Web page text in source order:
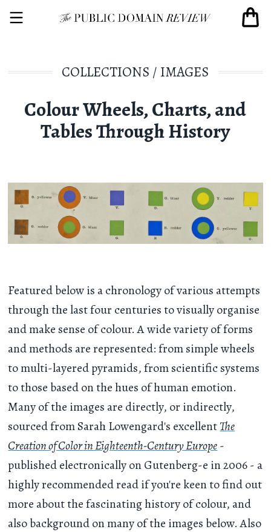
COLLECTIONS / IMAGES
Colour Wheels, Charts, and
Tables Through History
Featured below is a chronology of various attempts
through the last four centuries to visually organise
and make sense of colour. A wide variety of forms
and methods are represented: from simple wheels
to multi-layered pyramids, from scientific systems
to those based on the hues of human emotion.
Many of the images are directly, or indirectly,
sourced from Sarah Lowengard's excellentThe
Creation of Color in Eighteenth-Century Europe-
published electronically on Gutenberg-e in 2006 - a
highly recommended read if you're keen to find out
more about the fascinating history of colour, and
also background on many of the images below. Also